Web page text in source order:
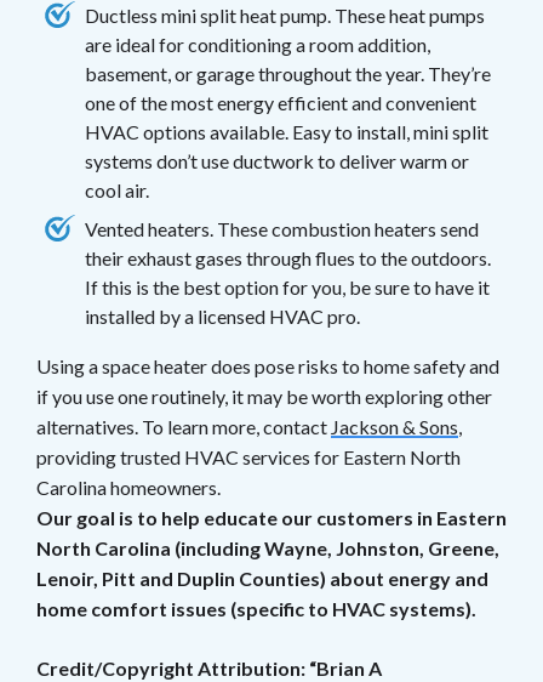
Ductless mini split heat pump. These heat pumps
are ideal for conditioning a room addition,
basement, or garage throughout the year. They’re
one of the most energy efficient and convenient
HVAC options available. Easy to install, mini split
systems don’t use ductwork to deliver warm or
cool air.
Vented heaters. These combustion heaters send
their exhaust gases through flues to the outdoors.
If this is the best option for you, be sure to have it
installed by a licensed HVAC pro.
Using a space heater does pose risks to home safety and
if you use one routinely, it may be worth exploring other
alternatives. To learn more, contact Jackson & Sons,
providing trusted HVAC services for Eastern North
Carolina homeowners.
Our goal is to help educate our customers in Eastern
North Carolina (including Wayne, Johnston, Greene,
Lenoir, Pitt and Duplin Counties) about energy and
home comfort issues (specific to HVAC systems).
Credit/Copyright Attribution: “Brian A